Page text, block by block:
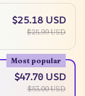
$25.18 USD
$25.99 USD
Most popular
$47.70 USD
$53.00 USD